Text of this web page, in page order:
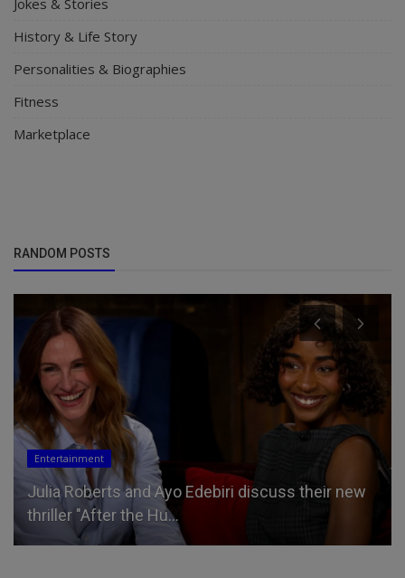
History & Life Story
Personalities & Biographies
Fitness
Marketplace
RANDOM POSTS
Entertainment
Julia Roberts and Ayo Edebiri discuss their new
thriller "After the Hu...